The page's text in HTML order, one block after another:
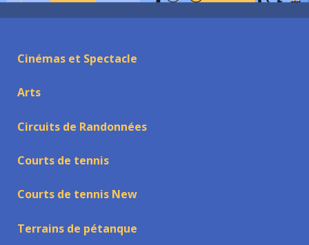
Cinémas et Spectacle
Arts
Circuits de Randonnées
Courts de tennis
Courts de tennis New
Terrains de pétanque